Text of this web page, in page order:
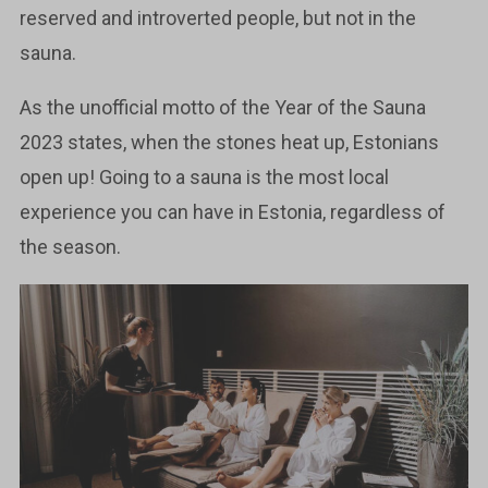
reserved and introverted people, but not in the
sauna.
As the unofficial motto of the Year of the Sauna
2023 states, when the stones heat up, Estonians
open up! Going to a sauna is the most local
experience you can have in Estonia, regardless of
the season.